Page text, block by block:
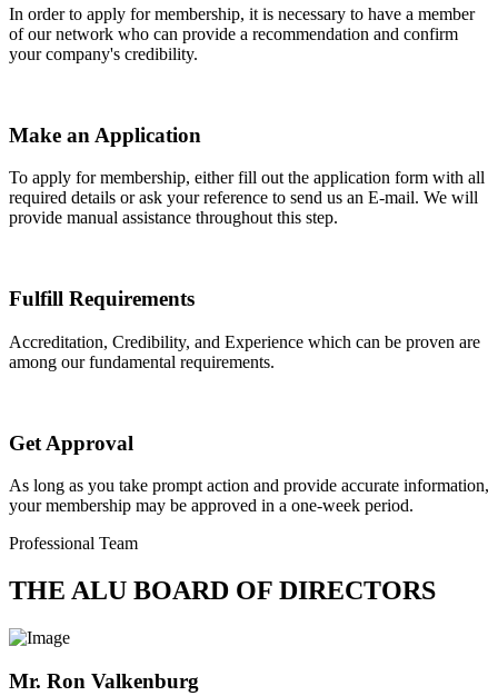
In order to apply for membership, it is necessary to have a member
of our network who can provide a recommendation and confirm
your company's credibility.
Make an Application
To apply for membership, either fill out the application form with all
required details or ask your reference to send us an E-mail. We will
provide manual assistance throughout this step.
Fulfill Requirements
Accreditation, Credibility, and Experience which can be proven are
among our fundamental requirements.
Get Approval
As long as you take prompt action and provide accurate information,
your membership may be approved in a one-week period.
Professional Team
THE ALU BOARD OF DIRECTORS
Mr. Ron Valkenburg